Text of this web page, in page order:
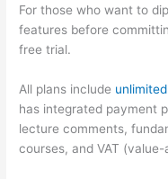
For those who want to
features before
free trial.
All plans include
has integrated payment
lecture comments,
courses, and VAT